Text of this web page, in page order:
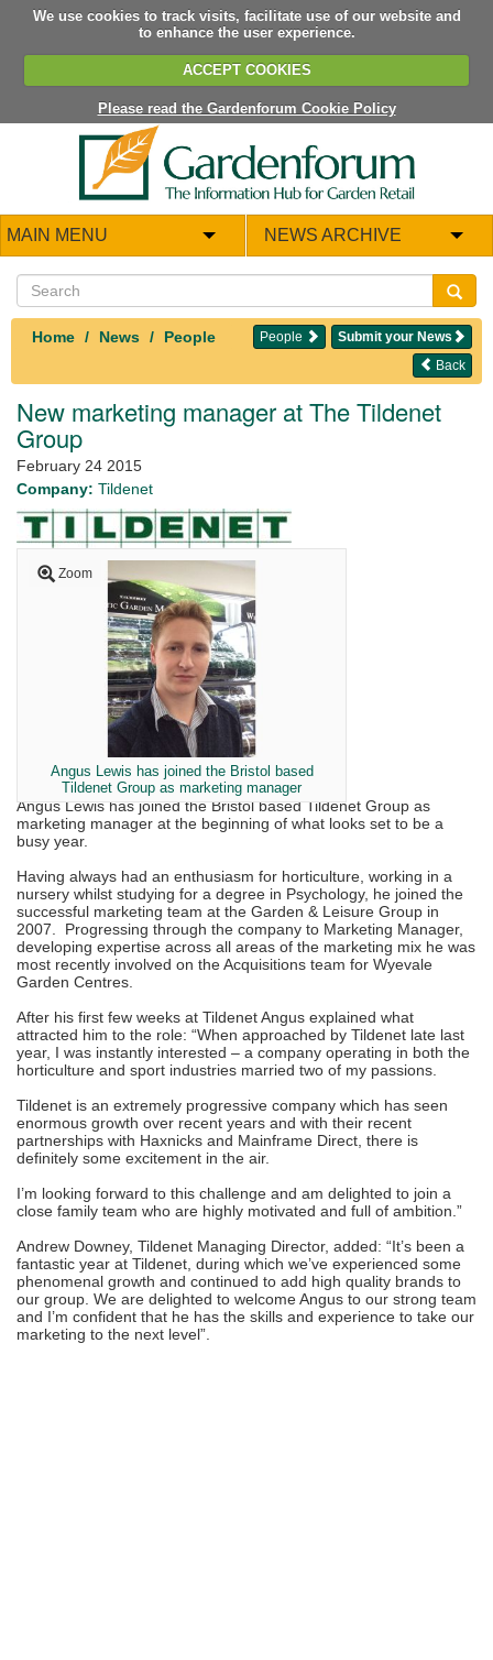
We use cookies to track visits, facilitate use of our website and
to enhance the user experience.
ACCEPT COOKIES
Please read the Gardenforum Cookie Policy
MAIN MENU NEWS ARCHIVE
Home News People Submit your News
People
Back
New marketing manager at The Tildenet
Group
February 24 2015
Company: Tildenet
Zoom
Angus Lewis has joined the Bristol based
Tildenet Group as marketing manager
Angus Lewis has joined the Bristol based Tildenet Group as
marketing manager at the beginning of what looks set to be a
busy year.
Having always had an enthusiasm for horticulture, working in a
nursery whilst studying for a degree in Psychology, he joined the
successful marketing team at the Garden & Leisure Group in
2007. Progressing through the company to Marketing Manager,
developing expertise across all areas of the marketing mix he was
most recently involved on the Acquisitions team for Wyevale
Garden Centres.
After his first few weeks at Tildenet Angus explained what
attracted him to the role: “When approached by Tildenet late last
year, I was instantly interested – a company operating in both the
horticulture and sport industries married two of my passions.
Tildenet is an extremely progressive company which has seen
enormous growth over recent years and with their recent
partnerships with Haxnicks and Mainframe Direct, there is
definitely some excitement in the air.
I’m looking forward to this challenge and am delighted to join a
close family team who are highly motivated and full of ambition.”
Andrew Downey, Tildenet Managing Director, added: “It’s been a
fantastic year at Tildenet, during which we’ve experienced some
phenomenal growth and continued to add high quality brands to
our group. We are delighted to welcome Angus to our strong team
and I’m confident that he has the skills and experience to take our
marketing to the next level”.